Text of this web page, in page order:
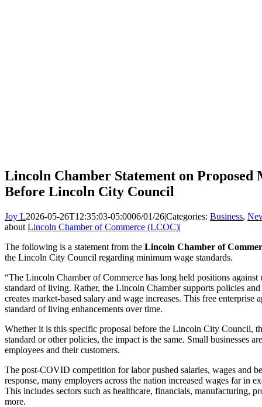
Lincoln Chamber Statement on Proposed
Before Lincoln City Council
Joy L2026-05-26T12:35:03-05:0006/01/26|Categories: Business,
about Lincoln Chamber of Commerce (LCOC)|
The following is a statement from the Lincoln Chamber of
the Lincoln City Council regarding minimum wage standards.
“The Lincoln Chamber of Commerce has long held positions against
standard of living. Rather, the Lincoln Chamber supports policies
creates market-based salary and wage increases. This free enterprise
standard of living enhancements over time.
Whether it is this specific proposal before the Lincoln City Council,
standard or other policies, the impact is the same. Small businesses
employees and their customers.
The post-COVID competition for labor pushed salaries, wages and
response, many employers across the nation increased wages far in
This includes sectors such as healthcare, financials, manufacturing,
more.